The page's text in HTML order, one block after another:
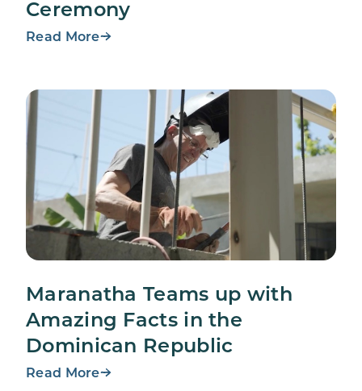
Ceremony
Read More
Maranatha Teams up with
Amazing Facts in the
Dominican Republic
Read More